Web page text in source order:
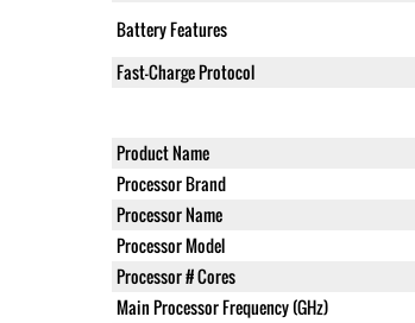
Battery Features
Fast-Charge Protocol
Product Name
Processor Brand
Processor Name
Processor Model
Processor # Cores
Main Processor Frequency (GHz)